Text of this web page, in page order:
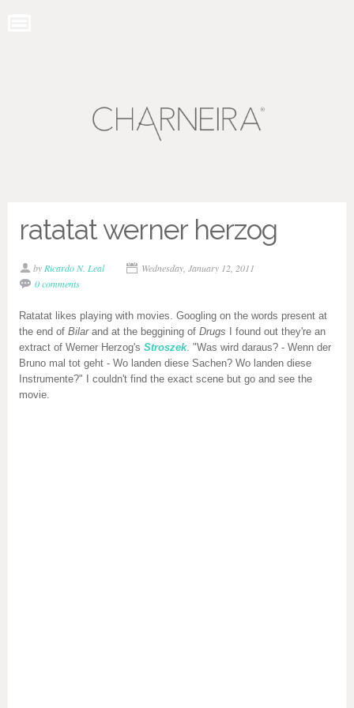
ratatat werner herzog
by Ricardo N. Leal
Wednesday, January 12, 2011
0 comments
Ratatat likes playing with movies. Googling on the words present at
the end of Bilarand at the beggining of Drugs I found out they're an
extract of Werner Herzog's Stroszek. "Was wird daraus? - Wenn der
Bruno mal tot geht - Wo landen diese Sachen? Wo landen diese
Instrumente?" I couldn't find the exact scene but go and see the
movie.